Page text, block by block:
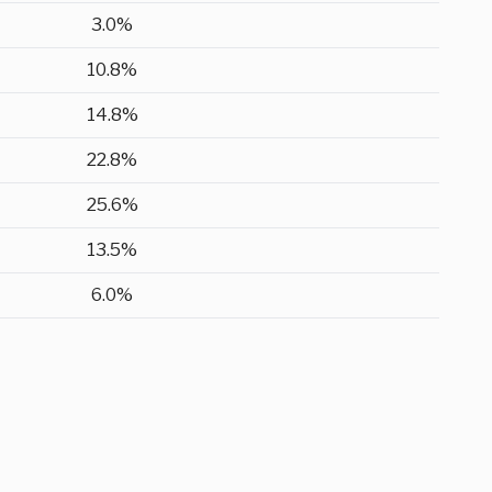
3.0%
10.8%
14.8%
22.8%
25.6%
13.5%
6.0%